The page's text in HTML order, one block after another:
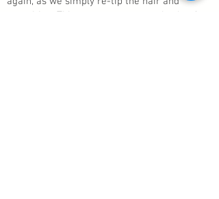
reposition. This means you get real value for